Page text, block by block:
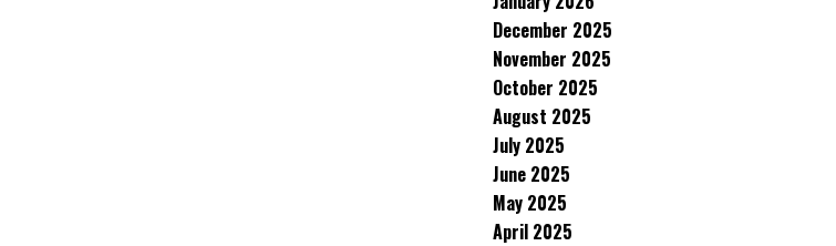
December 2025
November 2025
October 2025
August 2025
July 2025
June 2025
May 2025
April 2025